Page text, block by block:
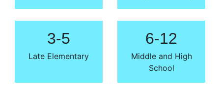
3-5
Late Elementary
6-12
Middle and High
School